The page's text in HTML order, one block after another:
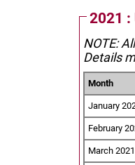
2021 :
NOTE:
Details
Month
January
February
March 2021